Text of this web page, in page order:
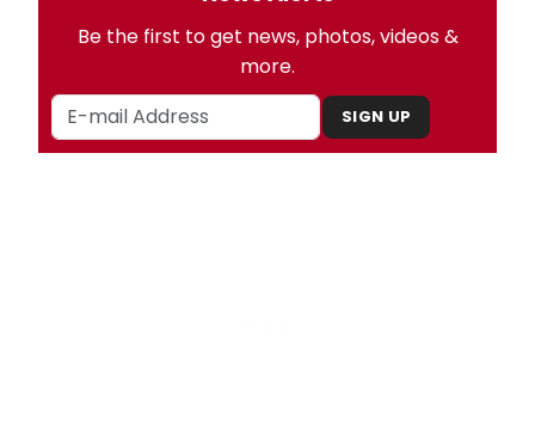
Be the first to get news, photos, videos &
more.
SIGN UP